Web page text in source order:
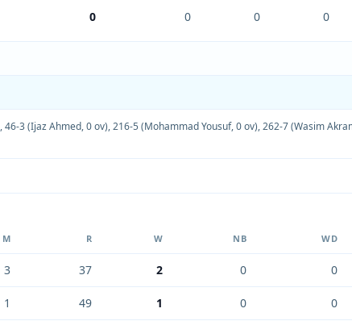
0 0 0 0
,46-3 (Ijaz Ahmed, 0 ov),216-5 (Mohammad Yousuf, 0 ov),262-7 (Wasim
M R W NB WD
3 37 2 0 0
1 49 1 0 0